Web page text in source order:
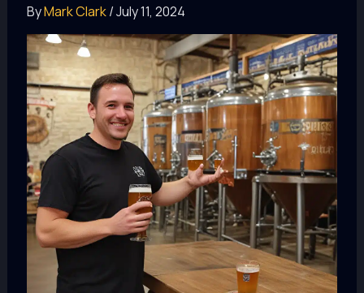
ByMark Clark/July 11, 2024